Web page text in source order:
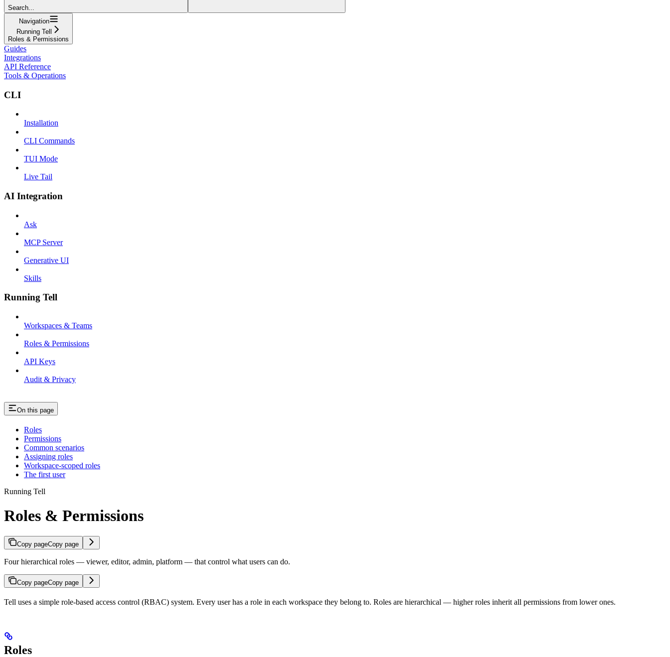
Search...
Navigation
Running Tell
Roles & Permissions
Guides
Integrations
API Reference
Tools & Operations
CLI
Installation
CLI Commands
TUI Mode
Live Tail
AI Integration
Ask
MCP Server
Generative UI
Skills
Running Tell
Workspaces & Teams
Roles & Permissions
API Keys
Audit & Privacy
On this page
Roles
Permissions
Common scenarios
Assigning roles
Workspace-scoped roles
The first user
Running Tell
Roles & Permissions
Copy pageCopy page
Four hierarchical roles — viewer, editor, admin, platform — that control what users can do.
Copy pageCopy page
Tell uses a simple role-based access control (RBAC) system. Every user has a role in each workspace they belong to. Roles are hierarchical — higher roles inherit all permissions from lower ones.
Roles